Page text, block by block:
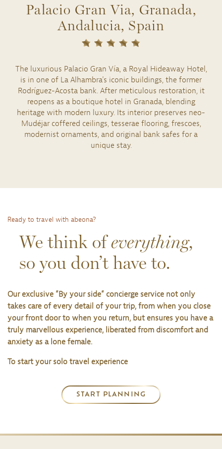
Palacio Gran Via, Granada,
Andalucia, Spain
The luxurious Palacio Gran Vía, a Royal Hideaway Hotel,
is in one of La Alhambra's iconic buildings, the former
Rodríguez-Acosta bank. After meticulous restoration, it
reopens as a boutique hotel in Granada, blending
heritage with modern luxury. Its interior preserves neo-
Mudéjar coffered ceilings, tesserae flooring, frescoes,
modernist ornaments, and original bank safes for a
unique stay.
Ready to travel with abeona?
We think ofeverything,
so you don’t have to.
Our exclusive ”By your side” concierge service not only
takes care of every detail of your trip, from when you close
your front door to when you return, but ensures you have a
truly marvellous experience, liberated from discomfort and
anxiety as a lone female.
To start your solo travel experience
START PLANNING